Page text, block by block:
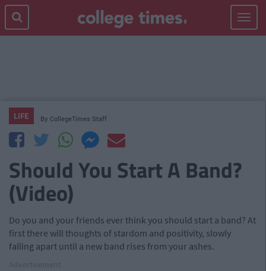
Toggle
LIFE By CollegeTimes Staff
Should You Start A Band?
(Video)
Do you and your friends ever think you should start a band? At
first there will thoughts of stardom and positivity, slowly
falling apart until a new band rises from your ashes.